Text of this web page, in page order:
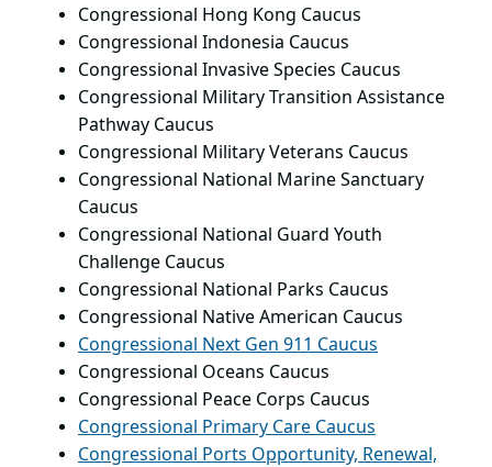
Congressional Hong Kong Caucus
Congressional Indonesia Caucus
Congressional Invasive Species Caucus
Congressional Military Transition Assistance
Pathway Caucus
Congressional Military Veterans Caucus
Congressional National Marine Sanctuary
Caucus
Congressional National Guard Youth
Challenge Caucus
Congressional National Parks Caucus
Congressional Native American Caucus
Congressional Next Gen 911 Caucus
Congressional Oceans Caucus
Congressional Peace Corps Caucus
Congressional Primary Care Caucus
Congressional Ports Opportunity, Renewal,